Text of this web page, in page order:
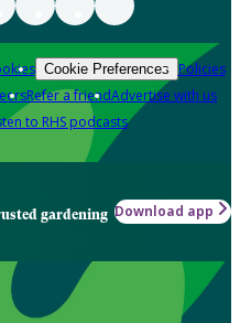
Cookie Preferences Policies
Refer a friendAdvertise with us
to RHS podcasts
gardening Download app